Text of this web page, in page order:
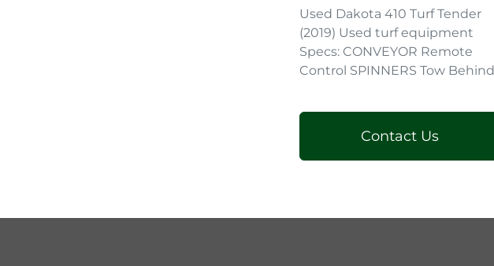
Used Dakota 410 Turf Tender
(2019) Used turf equipment
Specs: CONVEYOR Remote
Control SPINNERS Tow Behind
Contact Us